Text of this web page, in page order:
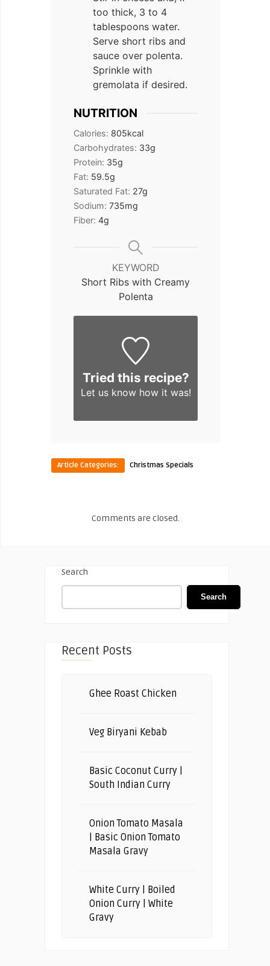
too thick, 3 to 4
tablespoons water.
Serve short ribs and
sauce over polenta.
Sprinkle with
gremolata if desired.
NUTRITION
Calories: 805kcal
Carbohydrates: 33g
Protein: 35g
Fat: 59.5g
Saturated Fat: 27g
Sodium: 735mg
Fiber: 4g
KEYWORD
Short Ribs with Creamy
Polenta
Tried this recipe?
Let us knowhow it was!
Article Categories: Christmas Specials
Comments are closed.
Search
Search
Recent Posts
Ghee Roast Chicken
Veg Biryani Kebab
Basic Coconut Curry |
South Indian Curry
Onion Tomato Masala
| Basic Onion Tomato
Masala Gravy
White Curry | Boiled
Onion Curry | White
Gravy